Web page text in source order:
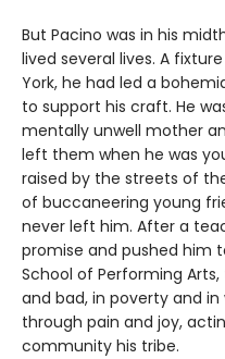
But Pacino was in his
lived several lives. A
York, he had led a
to support his craft. He
mentally unwell mother
left them when he was
raised by the streets of
of buccaneering young
never left him. After a
promise and pushed him
School of Performing
and bad, in poverty and
through pain and joy,
community his tribe.